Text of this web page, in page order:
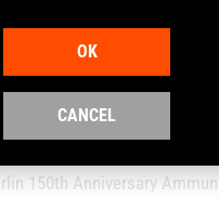
150th Anniversary 22 LR 36
150th Anniversary
OK
CANCEL